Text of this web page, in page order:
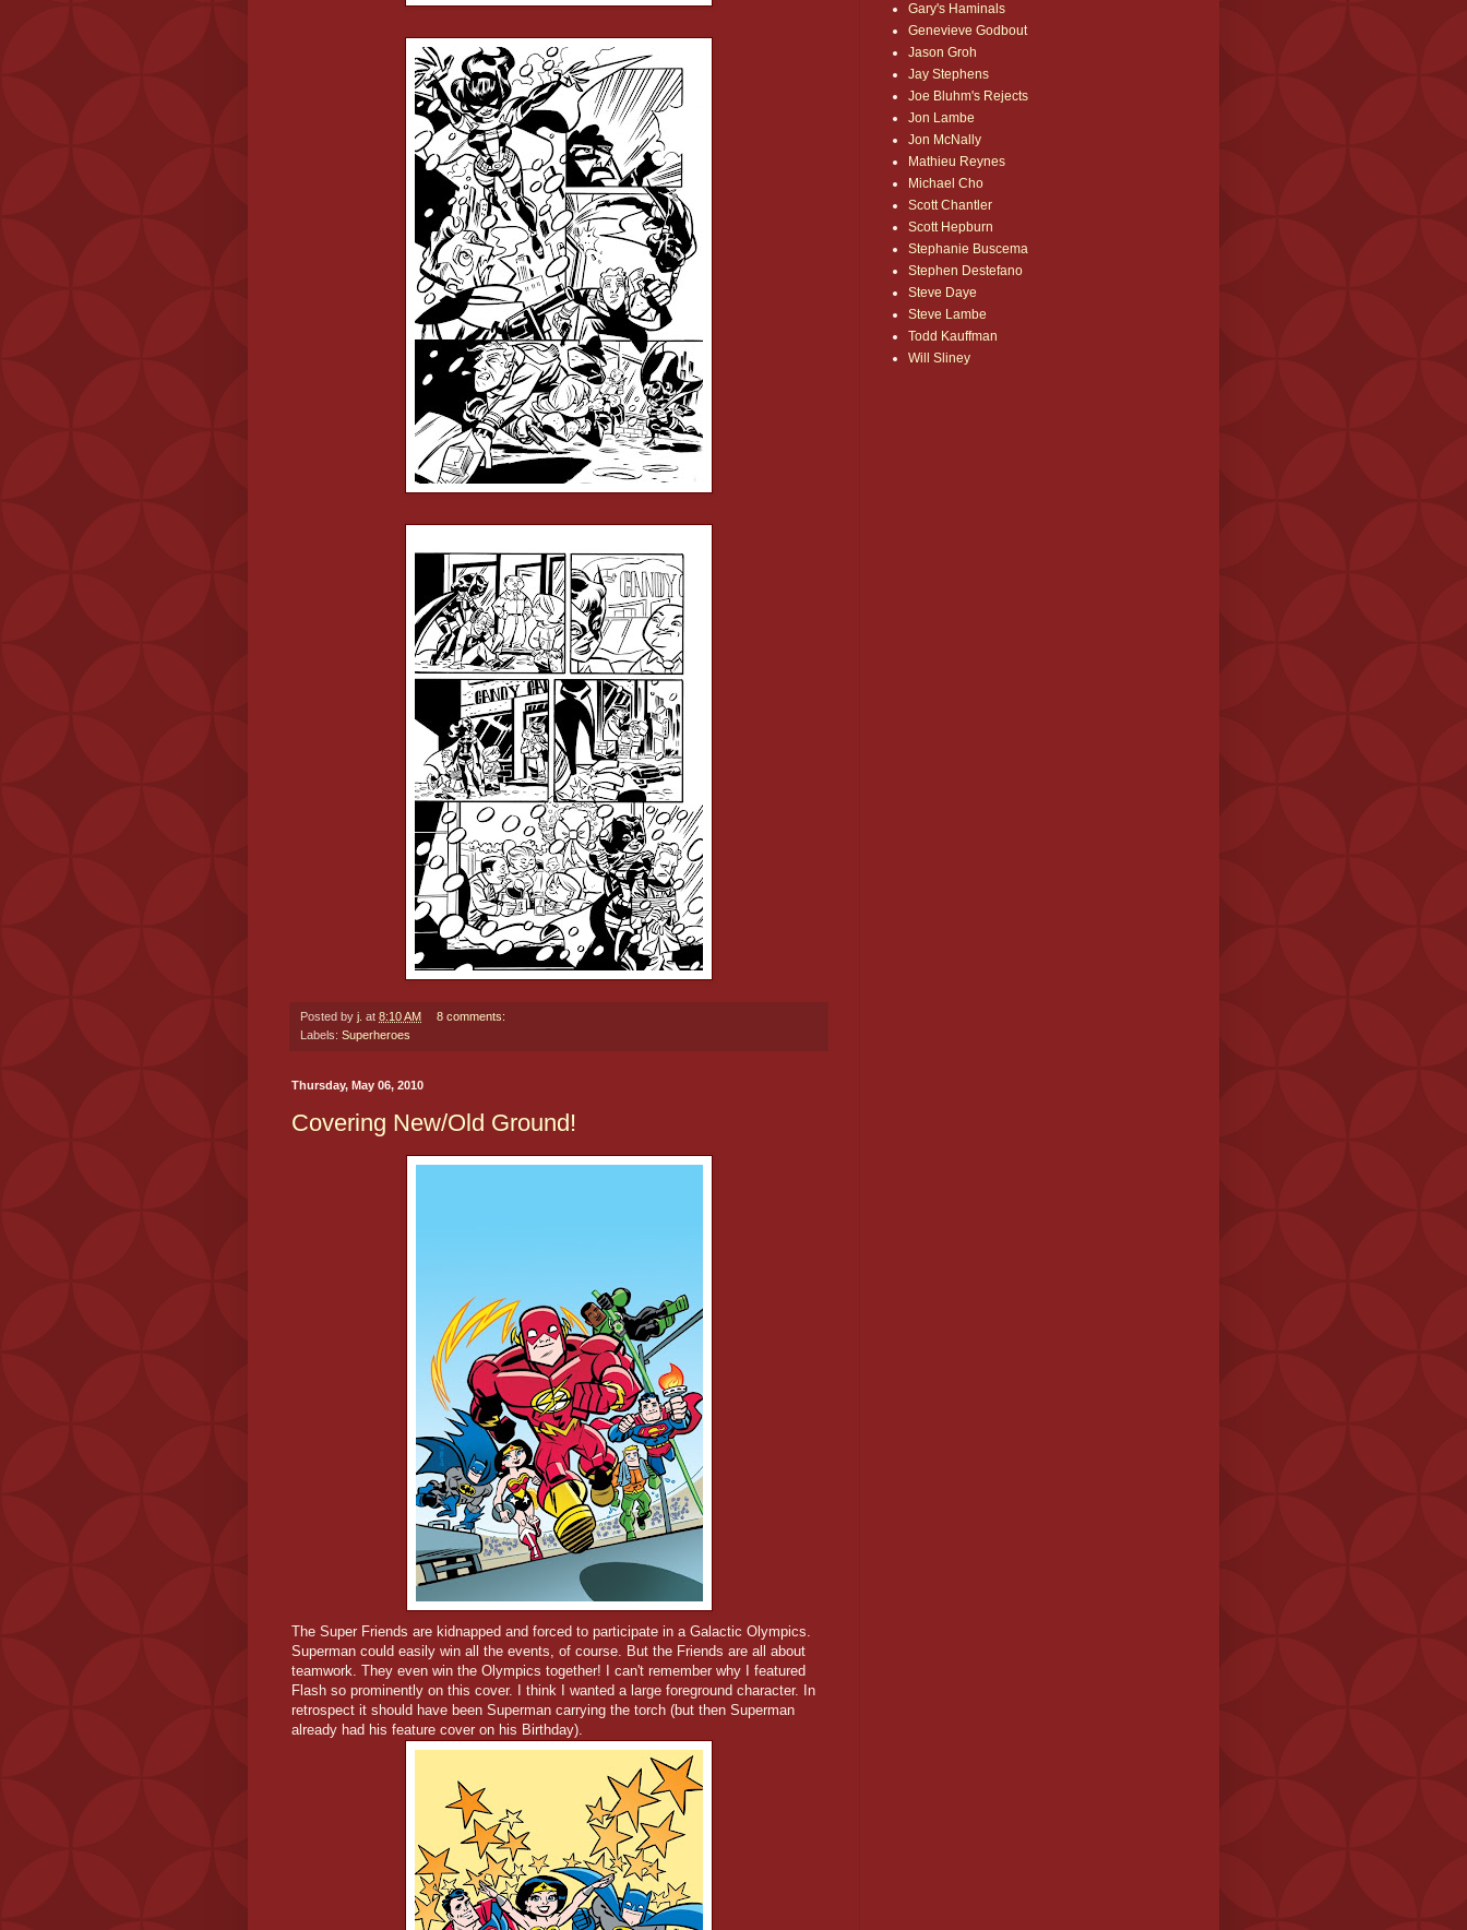
Posted by j. at 8:10 AM
8 comments:
Labels: Superheroes
Thursday, May 06, 2010
Covering New/Old Ground!
The Super Friends are kidnapped and forced to participate in a Galactic Olympics.
Superman could easily win all the events, of course. But the Friends are all about
teamwork. They even win the Olympics together! I can't remember why I featured
Flash so prominently on this cover. I think I wanted a large foreground character. In
retrospect it should have been Superman carrying the torch (but then Superman
already had his feature cover on his Birthday).
Gary's Haminals
Genevieve Godbout
Jason Groh
Jay Stephens
Joe Bluhm's Rejects
Jon Lambe
Jon McNally
Mathieu Reynes
Michael Cho
Scott Chantler
Scott Hepburn
Stephanie Buscema
Stephen Destefano
Steve Daye
Steve Lambe
Todd Kauffman
Will Sliney